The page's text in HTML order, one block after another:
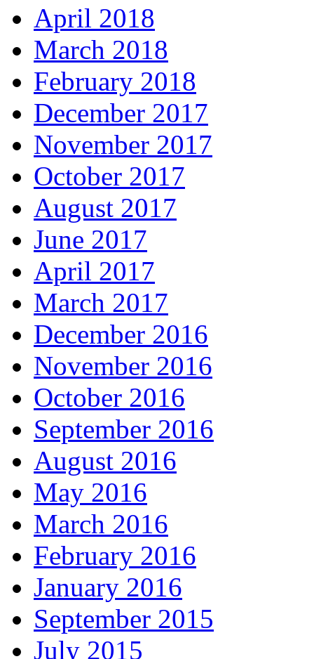
April 2018
March 2018
February 2018
December 2017
November 2017
October 2017
August 2017
June 2017
April 2017
March 2017
December 2016
November 2016
October 2016
September 2016
August 2016
May 2016
March 2016
February 2016
January 2016
September 2015
July 2015